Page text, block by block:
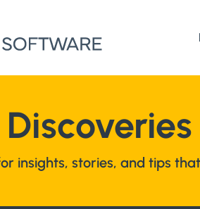
insights, stories, and tips